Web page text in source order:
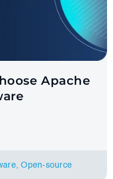
Apache
,Оpen-source